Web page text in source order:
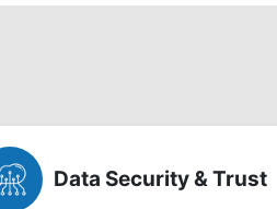
Data Security & Trust